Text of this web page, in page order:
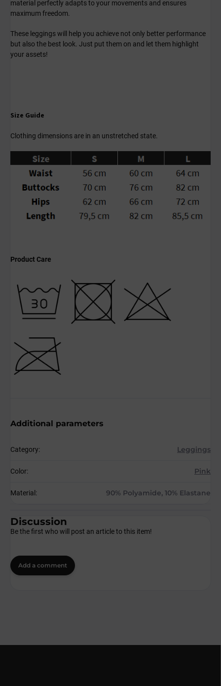
material perfectly adapts to your movements and ensures
maximum freedom.
These leggings will help you achieve not only better performance
but also the best look. Just put them on and let them highlight
your assets!
Size Guide
Clothing dimensions are in an unstretched state.
Product Care
Additional parameters
Category: Leggings
Color: Pink
Material : 90% Polyamide, 10% Elastane
Discussion
Be the first who will post an article to this item!
Add a comment